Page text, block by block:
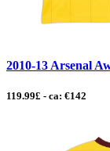
2010-13 Arsenal
119.99£ - ca: €142